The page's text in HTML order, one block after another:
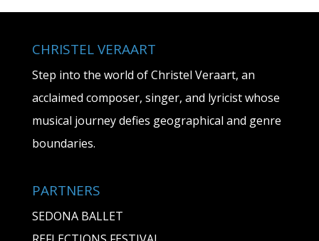
CHRISTEL VERAART
Step into the world of Christel Veraart, an
acclaimed composer, singer, and lyricist whose
musical journey defies geographical and genre
boundaries.
PARTNERS
SEDONA BALLET